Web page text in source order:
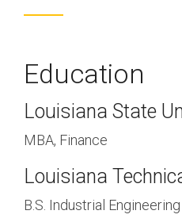
Education
Louisiana State
MBA, Finance
Louisiana
B.S. Industrial Engineering